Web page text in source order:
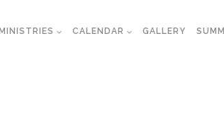
CALENDAR GALLERY